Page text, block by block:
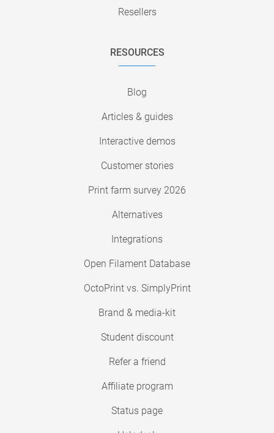
Resellers
RESOURCES
Blog
Articles & guides
Interactive demos
Customer stories
Print farm survey 2026
Alternatives
Integrations
Open Filament Database
OctoPrint vs. SimplyPrint
Brand & media-kit
Student discount
Refer a friend
Affiliate program
Status page